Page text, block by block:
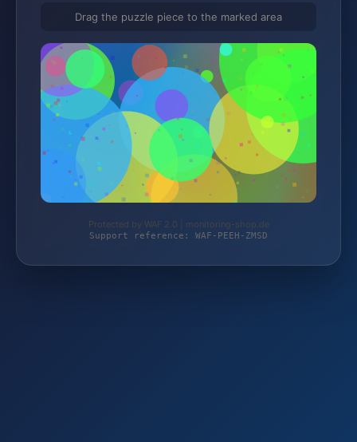
Drag the puzzle piece to the marked area
Protected by WAF 2.0 | monitoring-shop.de
Support reference: WAF-PEEH-ZMSD